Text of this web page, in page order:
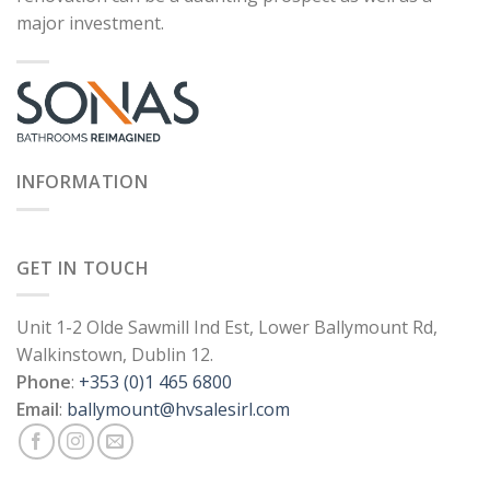
major investment.
INFORMATION
GET IN TOUCH
Unit 1-2 Olde Sawmill Ind Est, Lower Ballymount Rd,
Walkinstown, Dublin 12.
Phone: +353 (0)1 465 6800
Email: ballymount@hvsalesirl.com